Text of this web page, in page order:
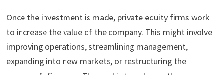
Once the investment is made, private equity firms work
to increase the value of the company. This might involve
improving operations, streamlining management,
expanding into new markets, or restructuring the